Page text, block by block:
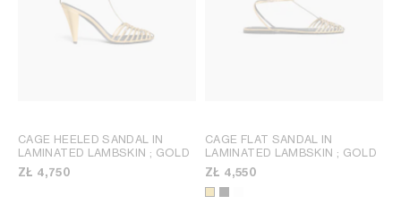
CAGE HEELED SANDAL IN
LAMINATED LAMBSKIN ; GOLD
ZŁ 4,750
CAGE FLAT SANDAL IN
LAMINATED LAMBSKIN ; GOLD
ZŁ 4,550